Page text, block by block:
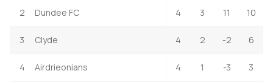
2 Dundee FC 4 3 11 10
3 Clyde 4 2 -2 6
4 Airdrieonians 4 1 -3 3